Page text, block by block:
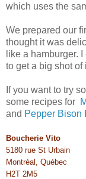
which uses the
We prepared our
thought it was
like a hamburger.
to get a big shot
If you want to try
some recipes for
and Pepper Bison
Boucherie Vito
5180 rue St Urbain
Montréal, Québec
H2T 2M5